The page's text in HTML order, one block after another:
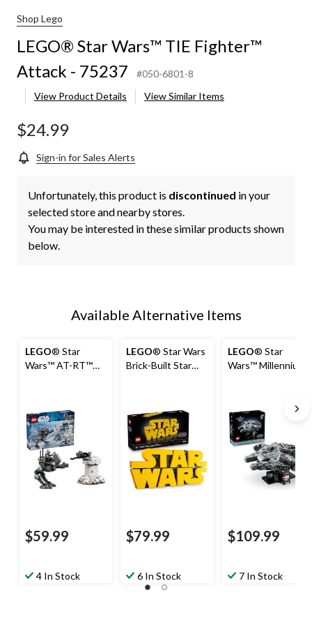
Shop Lego
LEGO® Star Wars™ TIE Fighter™
Attack - 75237
#050-6801-8
View Product Details
View Similar Items
$24.99
Sign-in for Sales Alerts
Unfortunately, this product is discontinued in your
selected store and nearby stores.
You may be interested in these similar products shown
below.
Available Alternative Items
LEGO® Star
Wars™ AT-RT™
$59.99
4 In Stock
LEGO® Star Wars
Brick-Built Star
$79.99
6 In Stock
LEGO® Star
Wars™ Millennium
$109.99
7 In Stock